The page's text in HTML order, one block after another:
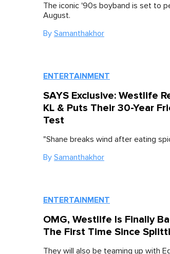
The iconic '90s boyband is set to
August.
By Samanthakhor
ENTERTAINMENT
SAYS Exclusive: Westlife
KL & Puts Their 30-Year
Test
"Shane breaks wind after eating
By Samanthakhor
ENTERTAINMENT
OMG, Westlife Is Finally
The First Time Since
They will also be teaming up with